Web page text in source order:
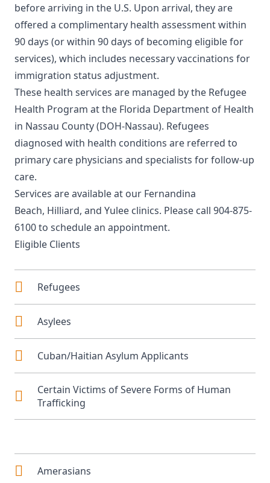
before arriving in the U.S. Upon arrival, they are
offered a complimentary health assessment within
90 days (or within 90 days of becoming eligible for
services), which includes necessary vaccinations for
immigration status adjustment.
These health services are managed by the Refugee
Health Program at the Florida Department of Health
in Nassau County (DOH-Nassau). Refugees
diagnosed with health conditions are referred to
primary care physicians and specialists for follow-up
care.
Services are available at our Fernandina
Beach, Hilliard, and Yulee clinics. Please call 904-875-
6100to schedule an appointment.
Eligible Clients
Refugees
Asylees
Cuban/Haitian Asylum Applicants
Certain Victims of Severe Forms of Human
Trafficking
Amerasians